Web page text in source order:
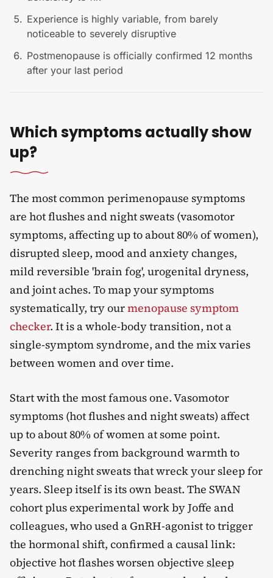
Experience is highly variable, from barely
noticeable to severely disruptive
Postmenopause is officially confirmed 12 months
after your last period
Which symptoms actually show
up?
The most common perimenopause symptoms
are hot flushes and night sweats (vasomotor
symptoms, affecting up to about 80% of women),
disrupted sleep, mood and anxiety changes,
mild reversible 'brain fog', urogenital dryness,
and joint aches. To map your symptoms
systematically, try ourmenopause symptom
checker. It is a whole-body transition, not a
single-symptom syndrome, and the mix varies
between women and over time.
Start with the most famous one. Vasomotor
symptoms (hot flushes and night sweats) affect
up to about 80% of women at some point.
Severity ranges from background warmth to
drenching night sweats that wreck your sleep for
years. Sleep itself is its own beast. The SWAN
cohort plus experimental work by Joffe and
colleagues, who used a GnRH-agonist to trigger
the hormonal shift, confirmed a causal link:
objective hot flashes worsen objective sleep